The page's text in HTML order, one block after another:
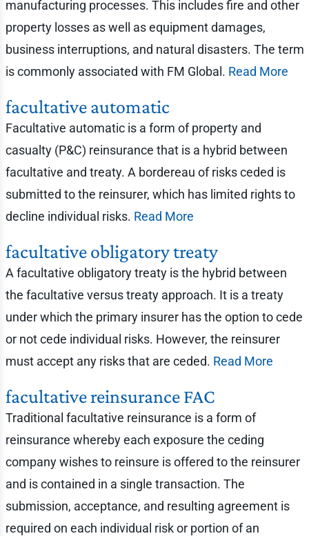
manufacturing processes. This includes fire and other
property losses as well as equipment damages,
business interruptions, and natural disasters. The term
is commonly associated with FM Global. Read More
facultative automatic
Facultative automatic is a form of property and
casualty (P&C) reinsurance that is a hybrid between
facultative and treaty. A bordereau of risks ceded is
submitted to the reinsurer, which has limited rights to
decline individual risks. Read More
facultative obligatory treaty
A facultative obligatory treaty is the hybrid between
the facultative versus treaty approach. It is a treaty
under which the primary insurer has the option to cede
or not cede individual risks. However, the reinsurer
must accept any risks that are ceded. Read More
facultative reinsurance FAC
Traditional facultative reinsurance is a form of
reinsurance whereby each exposure the ceding
company wishes to reinsure is offered to the reinsurer
and is contained in a single transaction. The
submission, acceptance, and resulting agreement is
required on each individual risk or portion of an